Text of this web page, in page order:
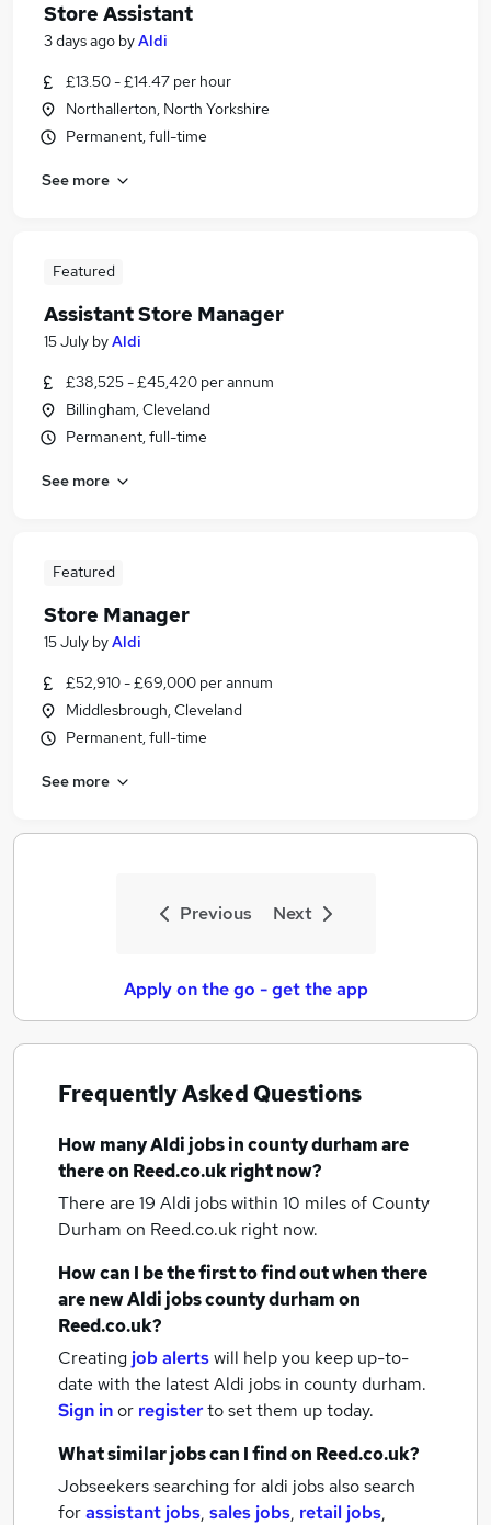
Store Assistant
3 days ago byAldi
£13.50 - £14.47 per hour
Northallerton, North Yorkshire
Permanent, full-time
See more
Featured
Assistant Store Manager
15 July byAldi
£38,525 - £45,420 per annum
Billingham, Cleveland
Permanent, full-time
See more
Featured
Store Manager
15 July byAldi
£52,910 - £69,000 per annum
Middlesbrough, Cleveland
Permanent, full-time
See more
Previous Next
Apply on the go - get the app
Frequently Asked Questions
How manyAldi jobsin county durhamare
there on Reed.co.uk right now?
There are 19 Aldi jobs within 10 miles of County
Durham on Reed.co.uk right now.
How can I be the first to find out when there
are newAldi jobscounty durhamon
Reed.co.uk?
Creating job alertswill help you keep up-to-
date with the latestAldi jobs in county durham.
Sign inor registerto set them up today.
What similar jobs can I find on Reed.co.uk?
Jobseekers searching for aldi jobs also search
forassistant jobs, sales jobs, retail jobs,